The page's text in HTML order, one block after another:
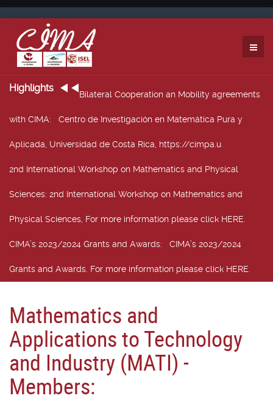
Highlights
Bilateral Cooperation an Mobility agreements
with CIMA: Centro de Investigación en Matemática Pura y
Aplicada, Universidad de Costa Rica, https://cimpa.u
2nd International Workshop on Mathematics and Physical
Sciences: 2nd International Workshop on Mathematics and
Physical Sciences, For more information please click HERE.
CIMA’s 2023/2024 Grants and Awards: CIMA’s 2023/2024
Grants and Awards. For more information please click HERE.
Mathematics and
Applications to Technology
and Industry (MATI) -
Members: